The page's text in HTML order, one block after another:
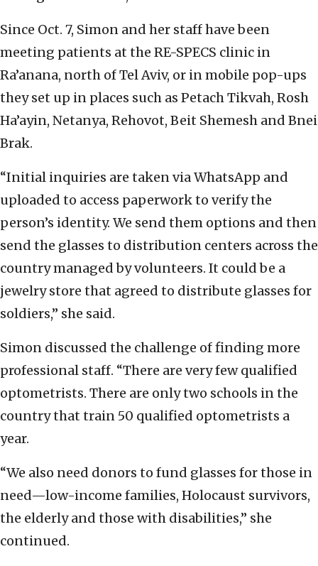
Since Oct. 7, Simon and her staff have been
meeting patients at the RE-SPECS clinic in
Ra’anana, north of Tel Aviv, or in mobile pop-ups
they set up in places such as Petach Tikvah, Rosh
Ha’ayin, Netanya, Rehovot, Beit Shemesh and Bnei
Brak.
“Initial inquiries are taken via WhatsApp and
uploaded to access paperwork to verify the
person’s identity. We send them options and then
send the glasses to distribution centers across the
country managed by volunteers. It could be a
jewelry store that agreed to distribute glasses for
soldiers,” she said.
Simon discussed the challenge of finding more
professional staff. “There are very few qualified
optometrists. There are only two schools in the
country that train 50 qualified optometrists a
year.
“We also need donors to fund glasses for those in
need—low-income families, Holocaust survivors,
the elderly and those with disabilities,” she
continued.